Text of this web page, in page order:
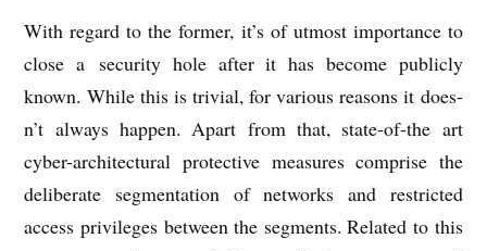
With regard to the former, it’s of utmost import­ance to
close a secur­ity hole after it has become pub­licly
known. While this is trivi­al, for vari­ous reas­ons it does­
n’t always hap­pen. Apart from that, state-of-the art
cyber-archi­tec­tur­al pro­tect­ive meas­ures com­prise the
delib­er­ate seg­ment­a­tion of net­works and restric­ted
access priv­ileges between the seg­ments. Related to this